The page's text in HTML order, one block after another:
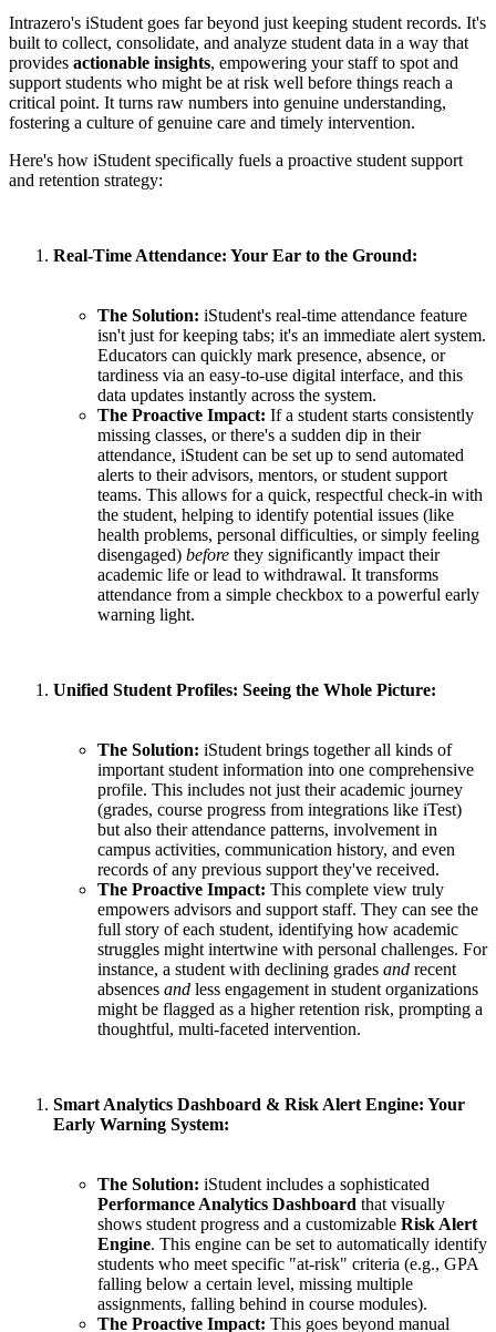
Intrazero's iStudent goes far beyond just keeping student records. It's
built to collect, consolidate, and analyze student data in a way that
provides actionable insights, empowering your staff to spot and
support students who might be at risk well before things reach a
critical point. It turns raw numbers into genuine understanding,
fostering a culture of genuine care and timely intervention.
Here's how iStudent specifically fuels a proactive student support
and retention strategy:
Real-Time Attendance: Your Ear to the Ground:
The Solution: iStudent's real-time attendance feature
isn't just for keeping tabs; it's an immediate alert system.
Educators can quickly mark presence, absence, or
tardiness via an easy-to-use digital interface, and this
data updates instantly across the system.
The Proactive Impact: If a student starts consistently
missing classes, or there's a sudden dip in their
attendance, iStudent can be set up to send automated
alerts to their advisors, mentors, or student support
teams. This allows for a quick, respectful check-in with
the student, helping to identify potential issues (like
health problems, personal difficulties, or simply feeling
disengaged) before they significantly impact their
academic life or lead to withdrawal. It transforms
attendance from a simple checkbox to a powerful early
warning light.
Unified Student Profiles: Seeing the Whole Picture:
The Solution: iStudent brings together all kinds of
important student information into one comprehensive
profile. This includes not just their academic journey
(grades, course progress from integrations like iTest)
but also their attendance patterns, involvement in
campus activities, communication history, and even
records of any previous support they've received.
The Proactive Impact: This complete view truly
empowers advisors and support staff. They can see the
full story of each student, identifying how academic
struggles might intertwine with personal challenges. For
instance, a student with declining grades and recent
absences and less engagement in student organizations
might be flagged as a higher retention risk, prompting a
thoughtful, multi-faceted intervention.
Smart Analytics Dashboard & Risk Alert Engine: Your
Early Warning System:
The Solution: iStudent includes a sophisticated
Performance Analytics Dashboard that visually
shows student progress and a customizable Risk Alert
Engine. This engine can be set to automatically identify
students who meet specific "at-risk" criteria (e.g., GPA
falling below a certain level, missing multiple
assignments, falling behind in course modules).
The Proactive Impact: This goes beyond manual